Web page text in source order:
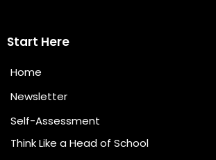
Start Here
Home
Newsletter
Self-Assessment
Think Like a Head of School